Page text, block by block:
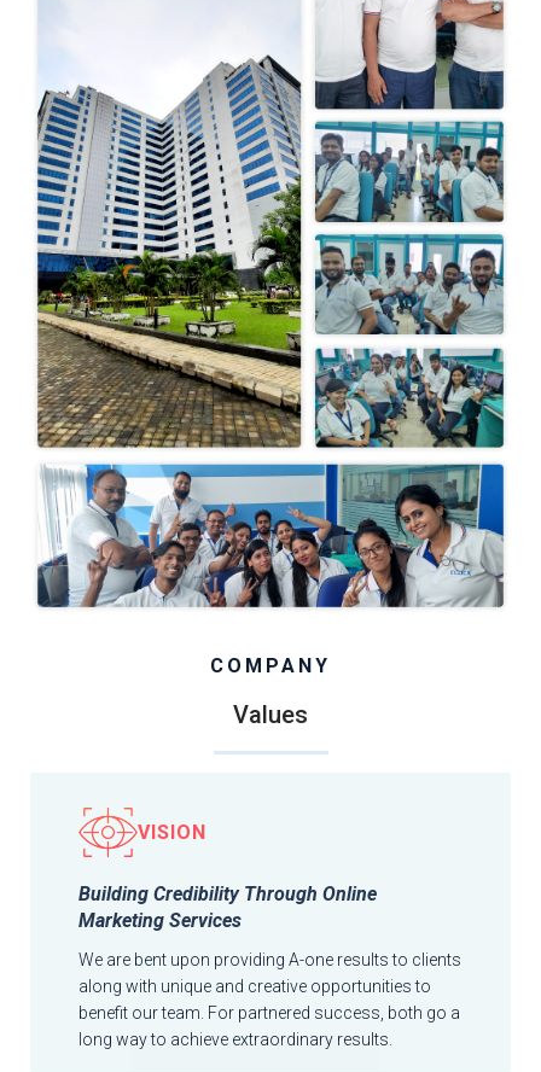
COMPANY
Values
VISION
Building Credibility Through Online
Marketing Services
We are bent upon providing A-one results to clients
along with unique and creative opportunities to
benefit our team. For partnered success, both go a
long way to achieve extraordinary results.